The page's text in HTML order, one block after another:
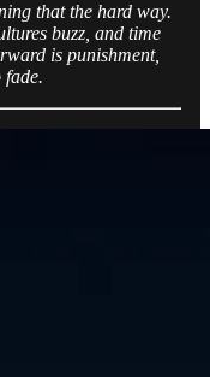
that the hard way.
buzz, and time
is punishment,
fade.